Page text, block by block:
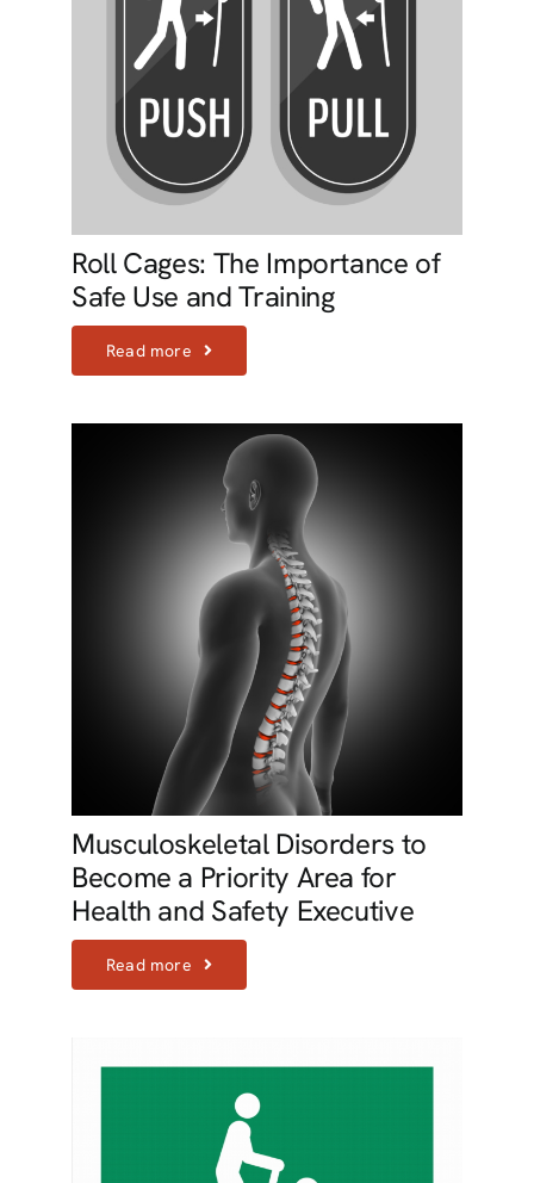
Roll Cages: The Importance of
Safe Use and Training
Read more
Musculoskeletal Disorders to
Become a Priority Area for
Health and Safety Executive
Read more